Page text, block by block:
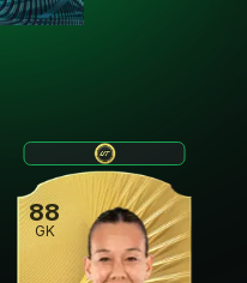
88
GK